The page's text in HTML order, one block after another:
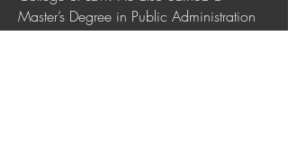
Master’s Degree in Public Administration
from the Syracuse University Maxwell